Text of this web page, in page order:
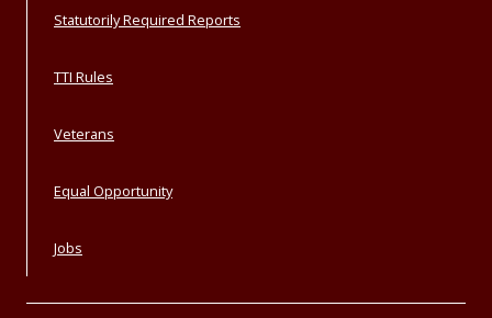
Statutorily Required Reports
TTI Rules
Veterans
Equal Opportunity
Jobs